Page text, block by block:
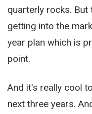
quarterly rocks.
getting into the
year plan which is
point.
And it's really cool
next three years.